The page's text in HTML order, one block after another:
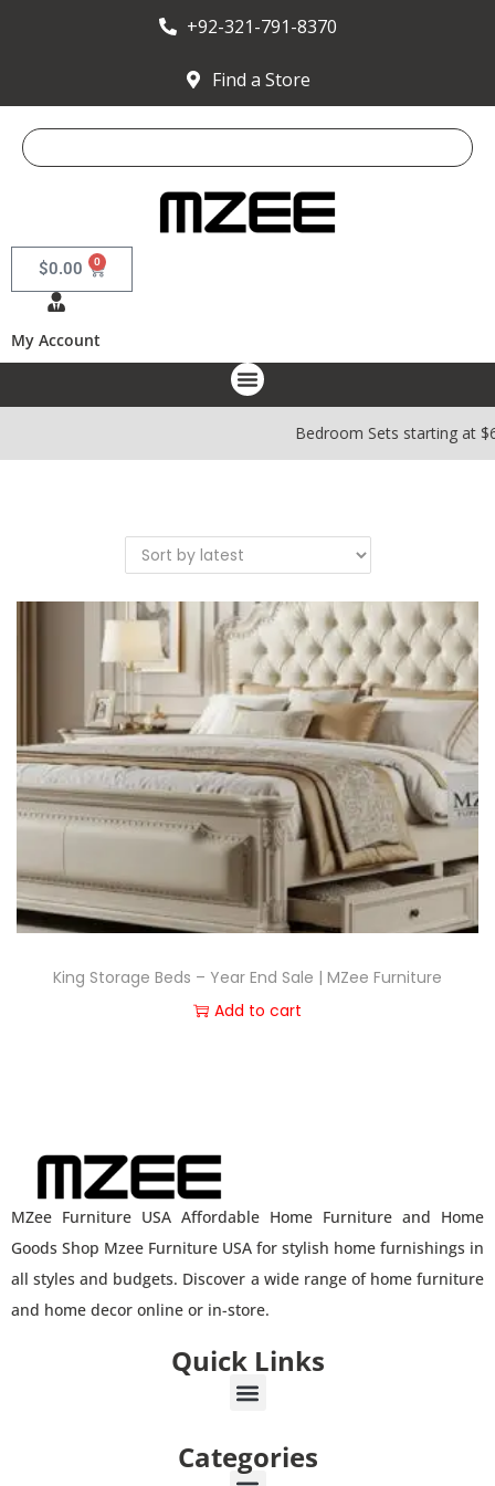
+92-321-791-8370
Find a Store
$0.00 0
My Account
Bedroom Sets starting
King Storage Beds – Year End Sale | MZee Furniture
Add to cart
MZee Furniture USA Affordable Home Furniture and Home
Goods Shop Mzee Furniture USA for stylish home furnishings in
all styles and budgets. Discover a wide range of home furniture
and home decor online or in-store.
Quick Links
Categories